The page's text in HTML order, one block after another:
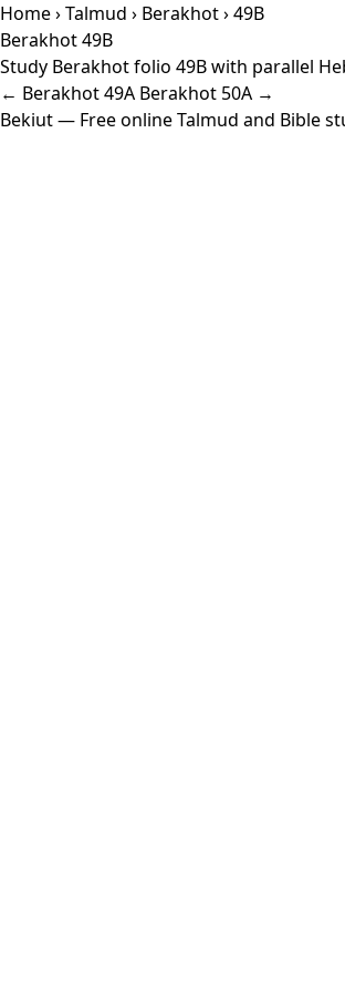
Home›Talmud › Berakhot› 49B
Berakhot 49B
Study Berakhot folio 49B with parallel
← Berakhot 49A Berakhot 50A →
Bekiut— Free online Talmud and Bible